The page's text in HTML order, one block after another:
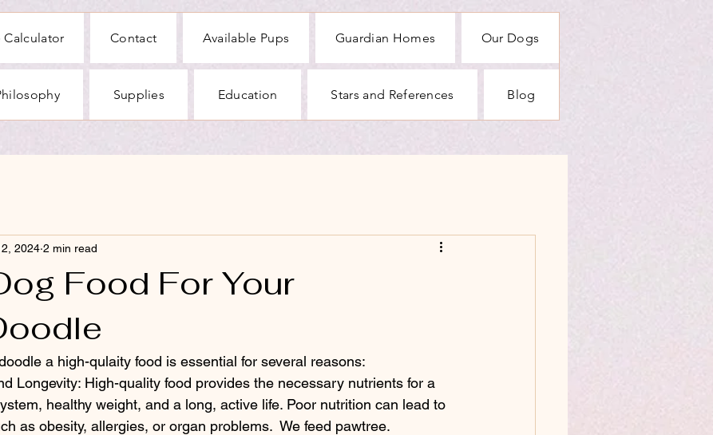
Contact Available Pups Guardian Homes Our Dogs
Supplies Education Stars and References Blog
Food For Your
2024 2 min read
a high-qulaity food is essential for several reasons:
Longevity: High-quality food provides the necessary nutrients for a
healthy weight, and a long, active life. Poor nutrition can lead to
as obesity, allergies, or organ problems.  We feed pawtree.